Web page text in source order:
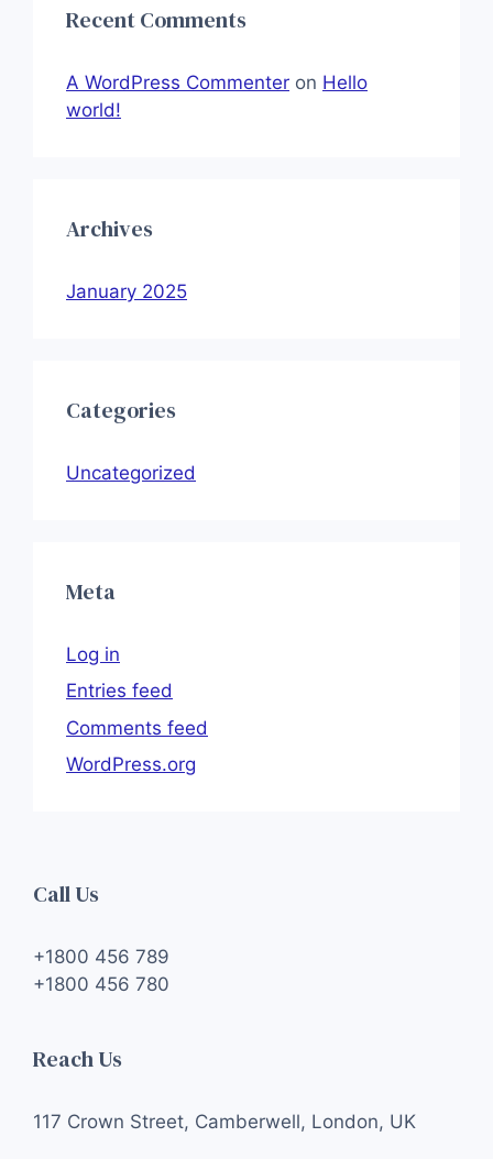
Recent Comments
A WordPress Commenter on Hello
world!
Archives
January 2025
Categories
Uncategorized
Meta
Log in
Entries feed
Comments feed
WordPress.org
Call Us
+1800 456 789
+1800 456 780
Reach Us
117 Crown Street, Camberwell, London, UK